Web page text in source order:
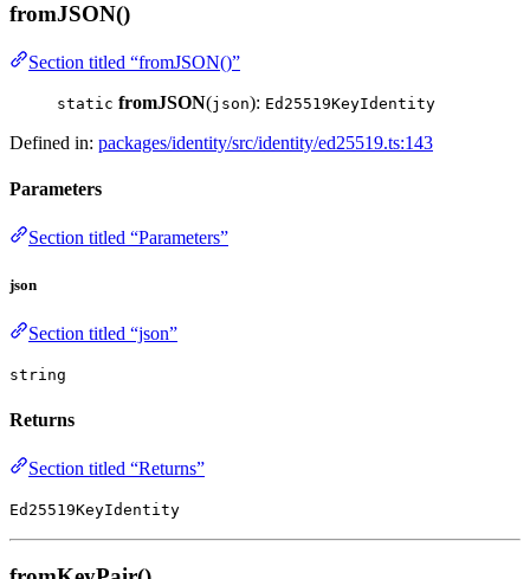
fromJSON()
Section titled “fromJSON()”
static fromJSON(json): Ed25519KeyIdentity
Defined in: packages/identity/src/identity/ed25519.ts:143
Parameters
Section titled “Parameters”
json
Section titled “json”
string
Returns
Section titled “Returns”
Ed25519KeyIdentity